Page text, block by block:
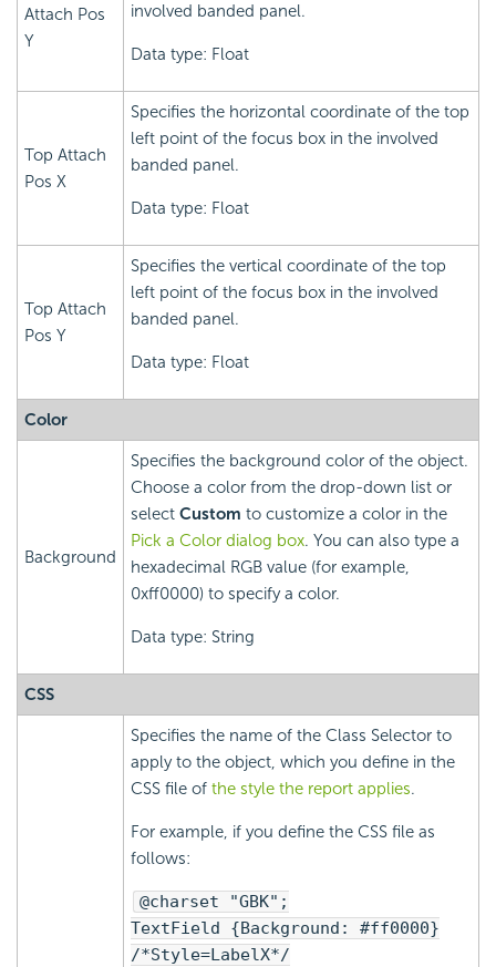
Attach Pos
Y
involved banded panel.
Data type: Float
Top Attach
Pos X
Specifies the horizontal coordinate of the top
left point of the focus box in the involved
banded panel.
Data type: Float
Top Attach
Pos Y
Specifies the vertical coordinate of the top
left point of the focus box in the involved
banded panel.
Data type: Float
Color
Background
Specifies the background color of the object.
Choose a color from the drop-down list or
select Custom to customize a color in the
Pick a Color dialog box. You can also type a
hexadecimal RGB value (for example,
0xff0000) to specify a color.
Data type: String
CSS
Specifies the name of the Class Selector to
apply to the object, which you define in the
CSS file of the style the report applies.
For example, if you define the CSS file as
follows:
@charset "GBK";
TextField {Background: #ff0000}
/*Style=LabelX*/